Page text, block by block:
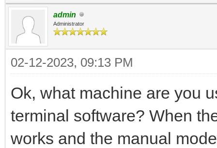
admin
Administrator
02-12-2023, 09:13 PM
Ok, what machine are you
terminal software? When
works and the manual